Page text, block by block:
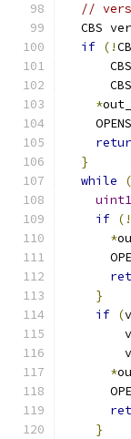
//
CBS
if (!
*
}
while
(
if (!
*
}
if (
*
}